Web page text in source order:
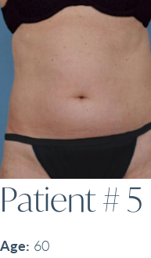
Patient # 5
Age: 60